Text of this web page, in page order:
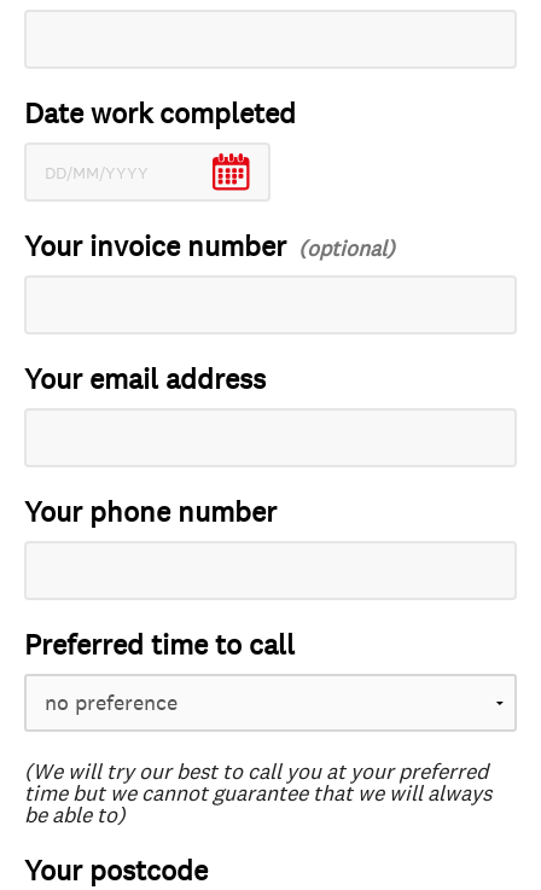
Date work completed
Your invoice number
Your email address
Your phone number
Preferred time to call
(We will try our best to call you at your preferred
time but we cannot guarantee that we will always
be able to)
Your postcode